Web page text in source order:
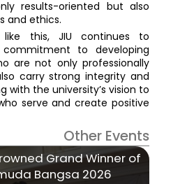
results-oriented but also
and ethics.
like this, JIU continues to
to developing
are not only professionally
carry strong integrity and
with the university’s vision to
serve and create positive
Other Events
Grand Winner of
Bangsa 2026